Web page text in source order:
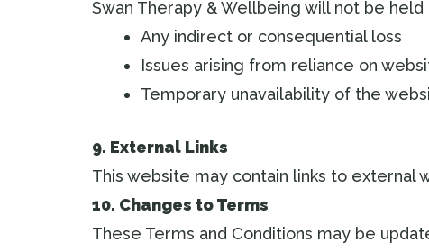
Swan Therapy & Wellbeing will not be held
Any indirect or consequential loss
Issues arising from reliance on
Temporary unavailability of the
9. External Links
This website may contain links to
10. Changes to Terms
These Terms and Conditions may be